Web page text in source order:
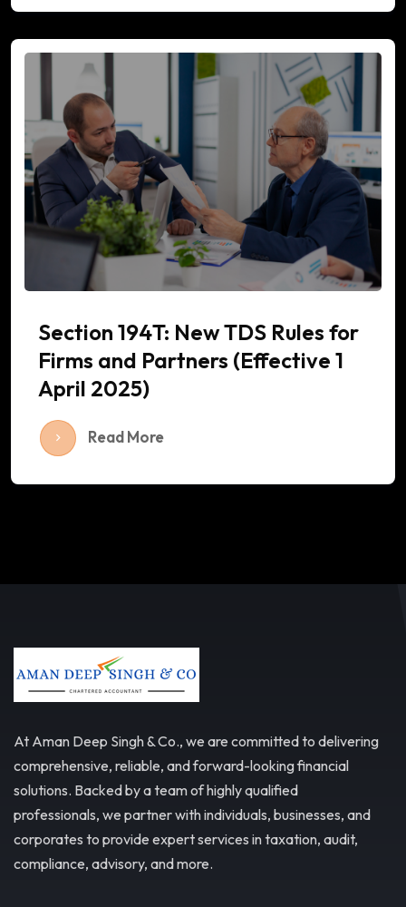
Section 194T: New TDS Rules for
Firms and Partners (Effective 1
April 2025)
Read More
At Aman Deep Singh & Co., we are committed to delivering
comprehensive, reliable, and forward-looking financial
solutions. Backed by a team of highly qualified
professionals, we partner with individuals, businesses, and
corporates to provide expert services in taxation, audit,
compliance, advisory, and more.